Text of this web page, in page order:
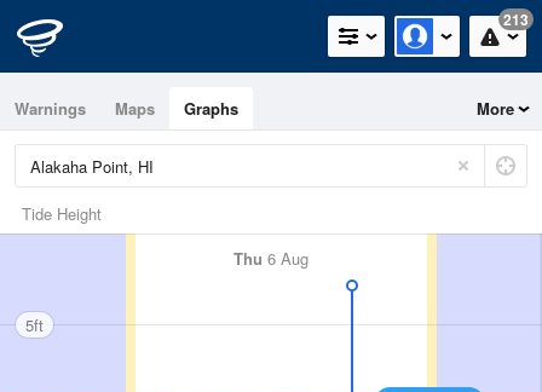
213
Warnings Maps Graphs More
Tide Height
Thu 6 Aug
5ft